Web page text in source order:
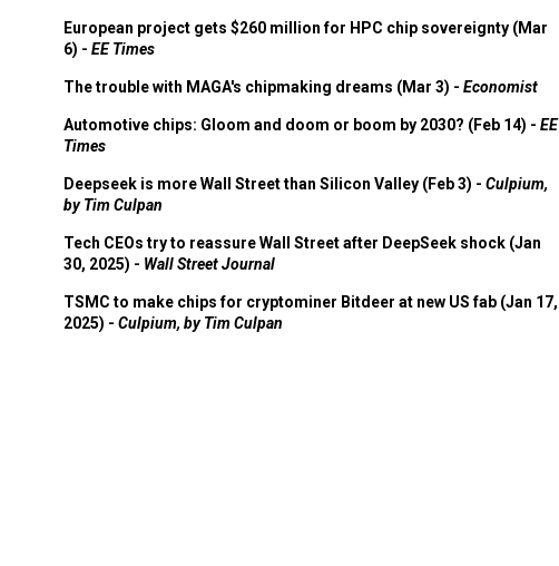
European project gets $260 million for HPC chip sovereignty (Mar
6) - EE Times
The trouble with MAGA's chipmaking dreams (Mar 3) - Economist
Automotive chips: Gloom and doom or boom by 2030? (Feb 14) - EE
Times
Deepseek is more Wall Street than Silicon Valley (Feb 3) - Culpium,
by Tim Culpan
Tech CEOs try to reassure Wall Street after DeepSeek shock (Jan
30, 2025) - Wall Street Journal
TSMC to make chips for cryptominer Bitdeer at new US fab (Jan 17,
2025) - Culpium, by Tim Culpan